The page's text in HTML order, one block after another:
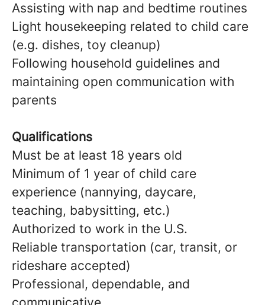
Assisting with nap and bedtime routines
Light housekeeping related to child care
(e.g. dishes, toy cleanup)
Following household guidelines and
maintaining open communication with
parents
Qualifications
Must be at least 18 years old
Minimum of 1 year of child care
experience (nannying, daycare,
teaching, babysitting, etc.)
Authorized to work in the U.S.
Reliable transportation (car, transit, or
rideshare accepted)
Professional, dependable, and